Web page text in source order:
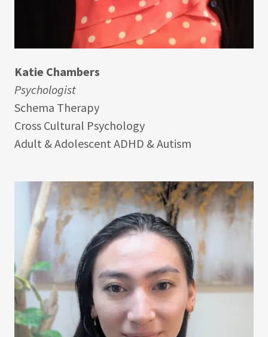
Katie Chambers
Psychologist
Schema Therapy
Cross Cultural Psychology
Adult & Adolescent ADHD & Autism